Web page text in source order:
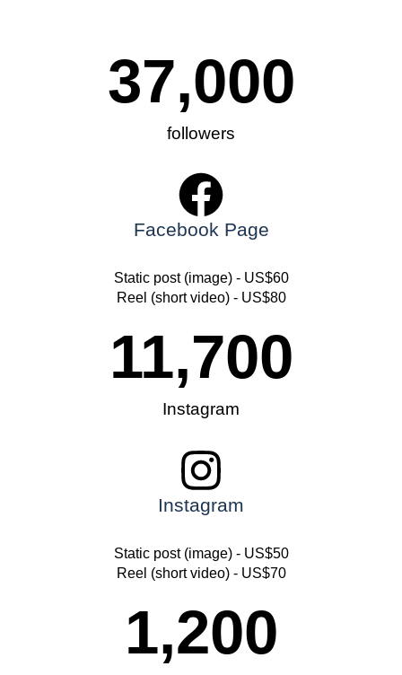
followers
37,000
Facebook Page
Static post (image) - US$60
Reel (short video) - US$80
Instagram
11,700
Instagram
Static post (image) - US$50
Reel (short video) - US$70
1,200